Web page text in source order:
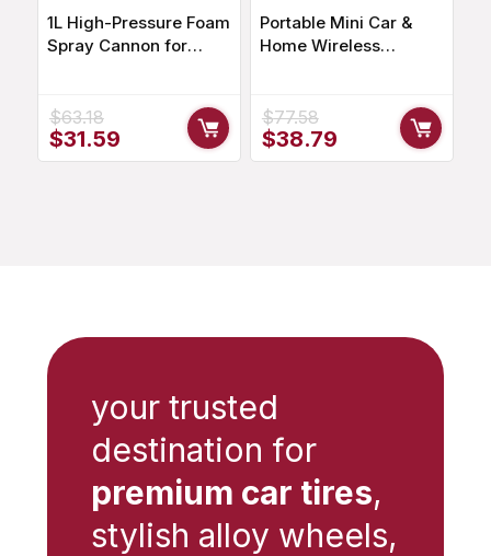
1L High-Pressure Foam
Spray Cannon for
$63.18
Original
price
$31.59Current
price
Portable Mini Car &
Home Wireless
$77.58
Original
price
$38.79Current
price
your trusted
destination for
premium car tires,
stylish alloy wheels,